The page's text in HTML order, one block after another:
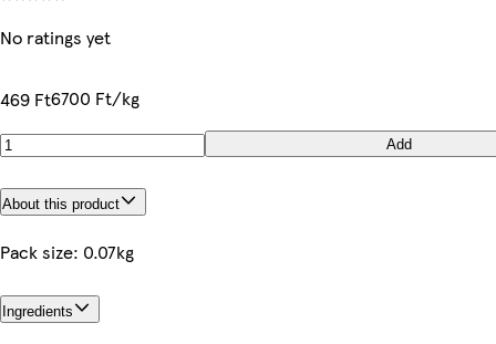
No ratings yet
469 Ft6700 Ft/kg
Add
About this product
Pack size: 0.07kg
Ingredients